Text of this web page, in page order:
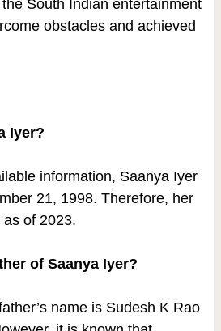
South Indian entertainment
obstacles and achieved
Iyer?
information, Saanya Iyer
21, 1998. Therefore, her
of 2023.
of Saanya Iyer?
name is Sudesh K Rao